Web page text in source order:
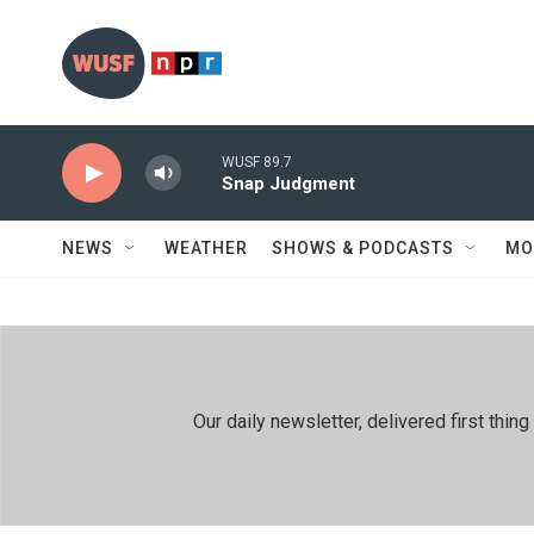
WUSF 89.7
Snap Judgment
NEWS WEATHER SHOWS & PODCASTS
Our daily newsletter, delivered first